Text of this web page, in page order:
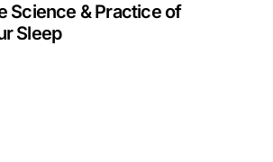
Science & Practice of
Sleep